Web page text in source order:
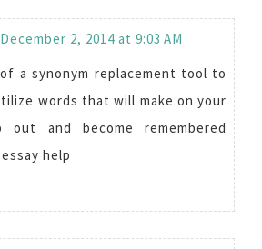
December 2, 2014 at 9:03 AM
a synonym replacement tool to
words that will make on your
out and become remembered
help